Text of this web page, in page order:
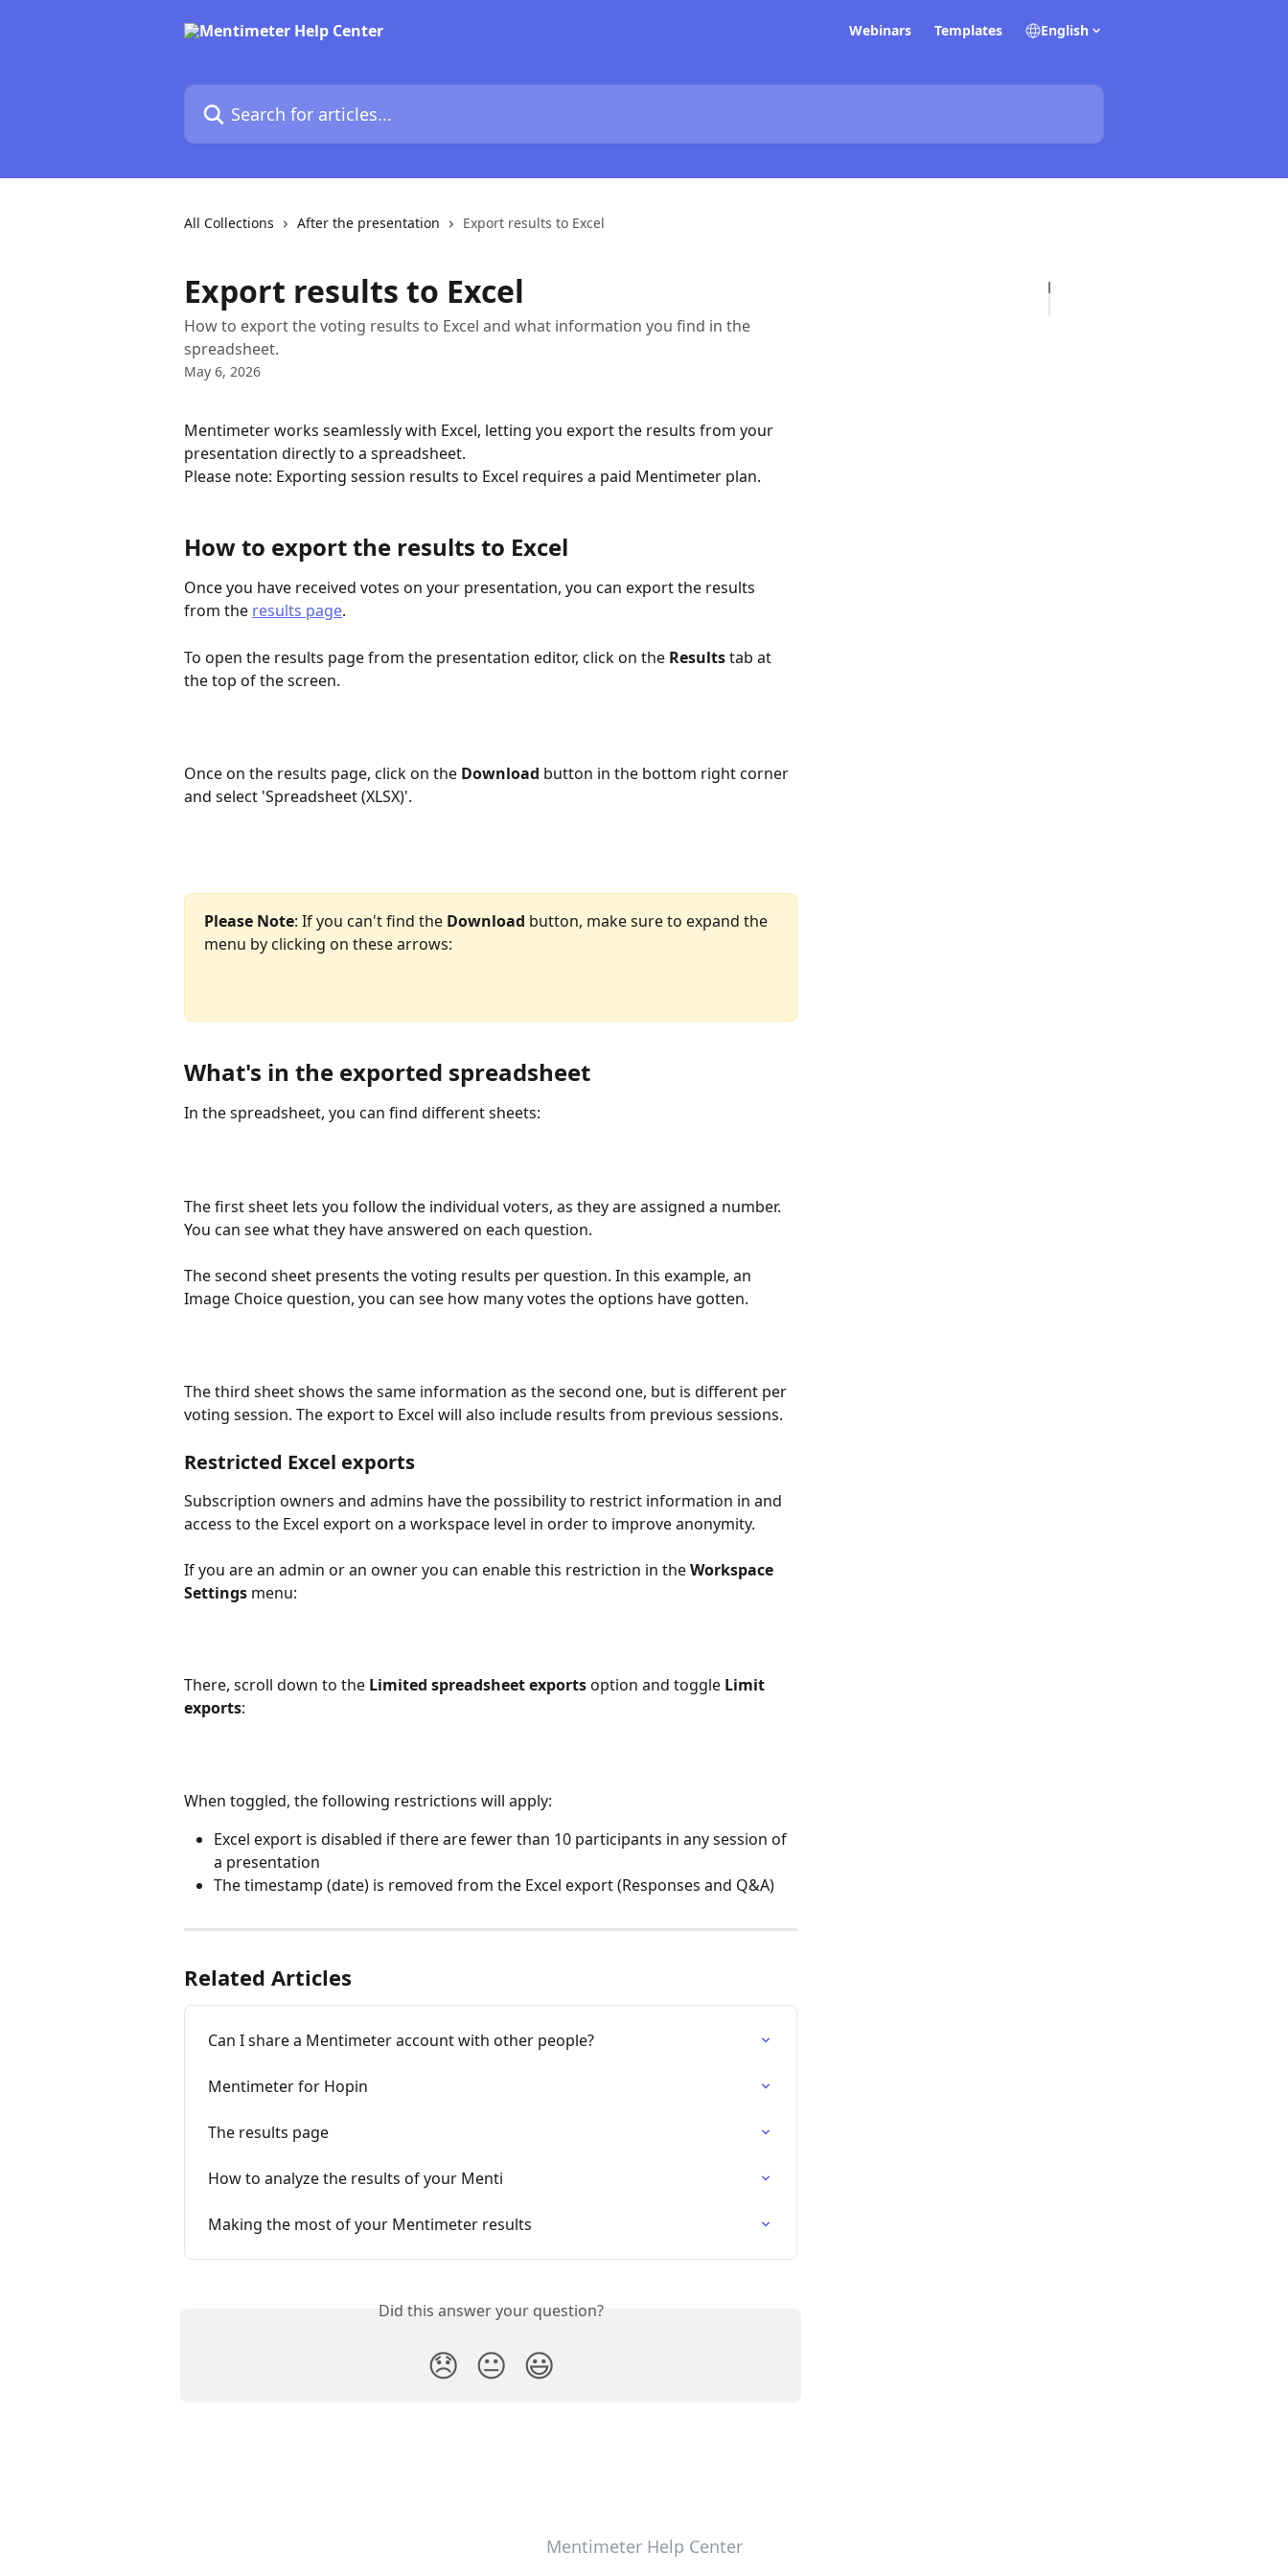
Webinars Templates English
Search for articles...
All Collections After the presentation Export results to Excel
Export results to Excel
How to export the voting results to Excel and what information you find in the
spreadsheet.
May 6, 2026
Mentimeter works seamlessly with Excel, letting you export the results from your
presentation directly to a spreadsheet.
Please note: Exporting session results to Excel requires a paid Mentimeter plan.
How to export the results to Excel
Once you have received votes on your presentation, you can export the results
from the results page.
To open the results page from the presentation editor, click on the Results tab at
the top of the screen.
Once on the results page, click on the Download button in the bottom right corner
and select 'Spreadsheet (XLSX)'.
Please Note: If you can't find the Download button, make sure to expand the
menu by clicking on these arrows:
What's in the exported spreadsheet
In the spreadsheet, you can find different sheets:
The first sheet lets you follow the individual voters, as they are assigned a number.
You can see what they have answered on each question.
The second sheet presents the voting results per question. In this example, an
Image Choice question, you can see how many votes the options have gotten.
The third sheet shows the same information as the second one, but is different per
voting session. The export to Excel will also include results from previous sessions.
Restricted Excel exports
Subscription owners and admins have the possibility to restrict information in and
access to the Excel export on a workspace level in order to improve anonymity.
If you are an admin or an owner you can enable this restriction in the Workspace
Settings menu:
There, scroll down to the Limited spreadsheet exports option and toggle Limit
exports:
When toggled, the following restrictions will apply:
Excel export is disabled if there are fewer than 10 participants in any session of
a presentation
The timestamp (date) is removed from the Excel export (Responses and Q&A)
Related Articles
Can I share a Mentimeter account with other people?
Mentimeter for Hopin
The results page
How to analyze the results of your Menti
Making the most of your Mentimeter results
Did this answer your question?
😞 😐 😃
Mentimeter Help Center